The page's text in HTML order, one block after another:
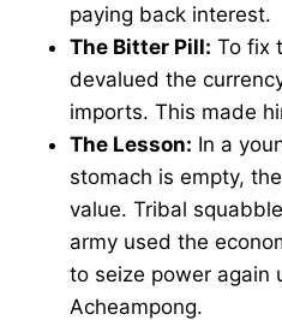
paying back interest.
The Bitter Pill: To fix
devalued the
imports. This made
The Lesson: In a
stomach is empty,
value. Tribal
army used the
to seize power again
Acheampong.